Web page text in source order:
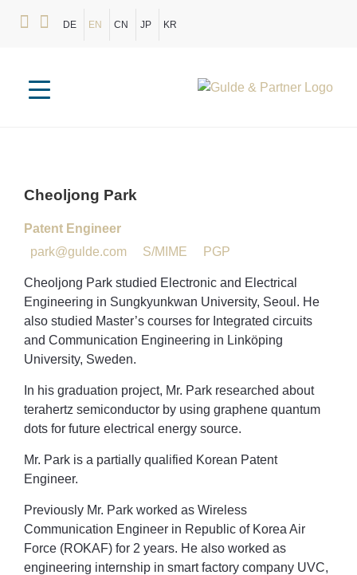
DE EN CN JP KR
Cheoljong Park
Patent Engineer
park@gulde.com
S/MIME PGP
Cheoljong Park studied Electronic and Electrical
Engineering in Sungkyunkwan University, Seoul. He
also studied Master’s courses for Integrated circuits
and Communication Engineering in Linköping
University, Sweden.
In his graduation project, Mr. Park researched about
terahertz semiconductor by using graphene quantum
dots for future electrical energy source.
Mr. Park is a partially qualified Korean Patent
Engineer.
Previously Mr. Park worked as Wireless
Communication Engineer in Republic of Korea Air
Force (ROKAF) for 2 years. He also worked as
engineering internship in smart factory company UVC,